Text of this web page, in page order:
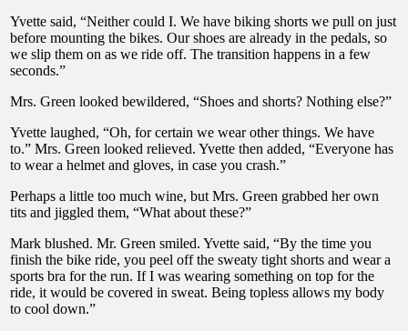
Yvette said, “Neither could I. We have biking shorts we pull on just
before mounting the bikes. Our shoes are already in the pedals, so
we slip them on as we ride off. The transition happens in a few
seconds.”
Mrs. Green looked bewildered, “Shoes and shorts? Nothing else?”
Yvette laughed, “Oh, for certain we wear other things. We have
to.” Mrs. Green looked relieved. Yvette then added, “Everyone has
to wear a helmet and gloves, in case you crash.”
Perhaps a little too much wine, but Mrs. Green grabbed her own
tits and jiggled them, “What about these?”
Mark blushed. Mr. Green smiled. Yvette said, “By the time you
finish the bike ride, you peel off the sweaty tight shorts and wear a
sports bra for the run. If I was wearing something on top for the
ride, it would be covered in sweat. Being topless allows my body
to cool down.”